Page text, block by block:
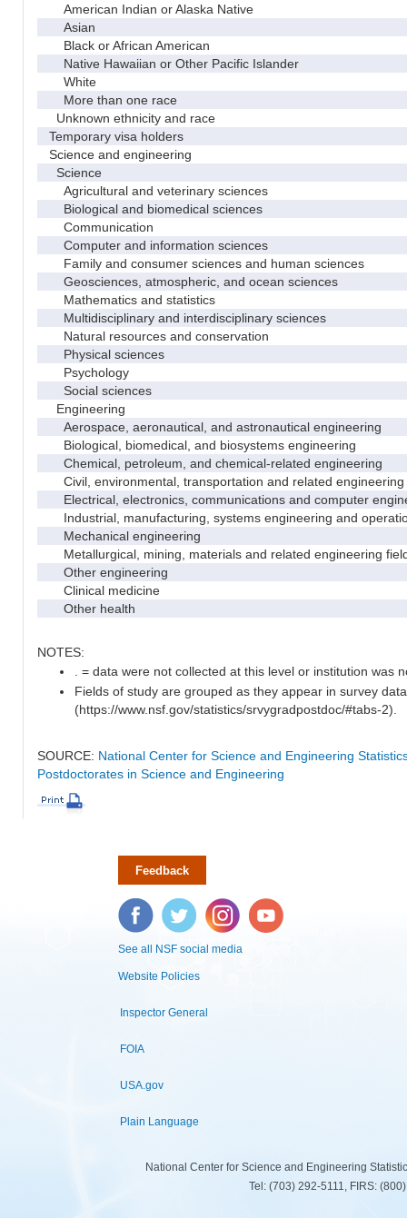
American Indian or Alaska Native
Asian
Black or African American
Native Hawaiian or Other Pacific Islander
White
More than one race
Unknown ethnicity and race
Temporary visa holders
Science and engineering
Science
Agricultural and veterinary sciences
Biological and biomedical sciences
Communication
Computer and information sciences
Family and consumer sciences and human sciences
Geosciences, atmospheric, and ocean sciences
Mathematics and statistics
Multidisciplinary and interdisciplinary sciences
Natural resources and conservation
Physical sciences
Psychology
Social sciences
Engineering
Aerospace, aeronautical, and astronautical engineering
Biological, biomedical, and biosystems engineering
Chemical, petroleum, and chemical-related engineering
Civil, environmental, transportation and related engineering
Electrical, electronics, communications and computer
Industrial, manufacturing, systems engineering and
Mechanical engineering
Metallurgical, mining, materials and related engineering
Other engineering
Clinical medicine
Other health
NOTES:
. = data were not collected at this level or institution was
Fields of study are grouped as they appear in survey
(https://www.nsf.gov/statistics/srvygradpostdoc/#tabs-2).
SOURCE: National Center for Science and Engineering
Postdoctorates in Science and Engineering
Feedback
Facebook Twitter Instagram YouTube
See all NSF social media
Website Policies
Inspector General
FOIA
USA.gov
Plain Language
National Center for Science and Engineering
Tel: (703) 292-5111, FIRS: